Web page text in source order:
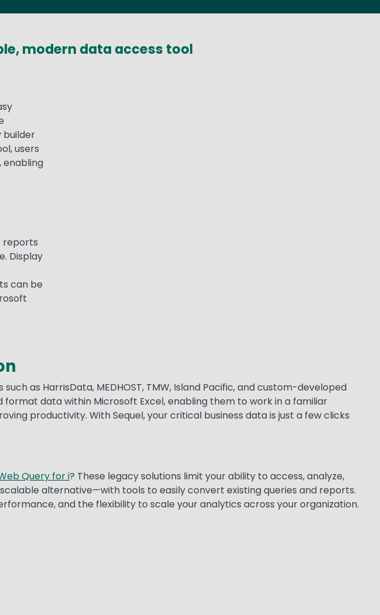
modern data access tool
builder
users
enabling
reports
Display
can be
as HarrisData, MEDHOST, TMW, Island Pacific, and custom-developed
format data within Microsoft Excel, enabling them to work in a familiar
productivity. With Sequel, your critical business data is just a few clicks
Query for i? These legacy solutions limit your ability to access, analyze,
alternative—with tools to easily convert existing queries and reports.
and the flexibility to scale your analytics across your organization.